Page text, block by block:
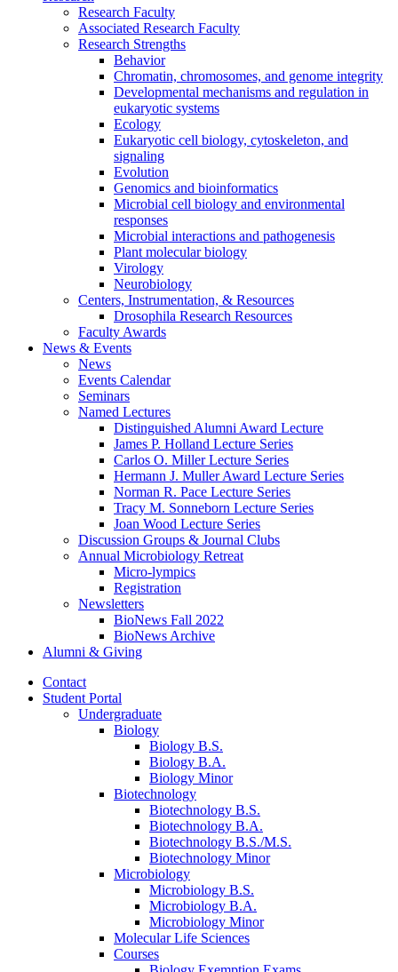
Research Faculty
Associated Research Faculty
Research Strengths
Behavior
Chromatin, chromosomes, and genome integrity
Developmental mechanisms and regulation in
eukaryotic systems
Ecology
Eukaryotic cell biology, cytoskeleton, and
signaling
Evolution
Genomics and bioinformatics
Microbial cell biology and environmental
responses
Microbial interactions and pathogenesis
Plant molecular biology
Virology
Neurobiology
Centers, Instrumentation, & Resources
Drosophila Research Resources
Faculty Awards
News & Events
News
Events Calendar
Seminars
Named Lectures
Distinguished Alumni Award Lecture
James P. Holland Lecture Series
Carlos O. Miller Lecture Series
Hermann J. Muller Award Lecture Series
Norman R. Pace Lecture Series
Tracy M. Sonneborn Lecture Series
Joan Wood Lecture Series
Discussion Groups & Journal Clubs
Annual Microbiology Retreat
Micro-lympics
Registration
Newsletters
BioNews Fall 2022
BioNews Archive
Alumni & Giving
Contact
Student Portal
Undergraduate
Biology
Biology B.S.
Biology B.A.
Biology Minor
Biotechnology
Biotechnology B.S.
Biotechnology B.A.
Biotechnology B.S./M.S.
Biotechnology Minor
Microbiology
Microbiology B.S.
Microbiology B.A.
Microbiology Minor
Molecular Life Sciences
Courses